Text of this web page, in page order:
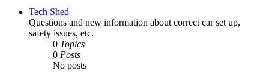
Tech Shed
Questions and new information about correct car set up,
safety issues, etc.
0 Topics
0 Posts
No posts